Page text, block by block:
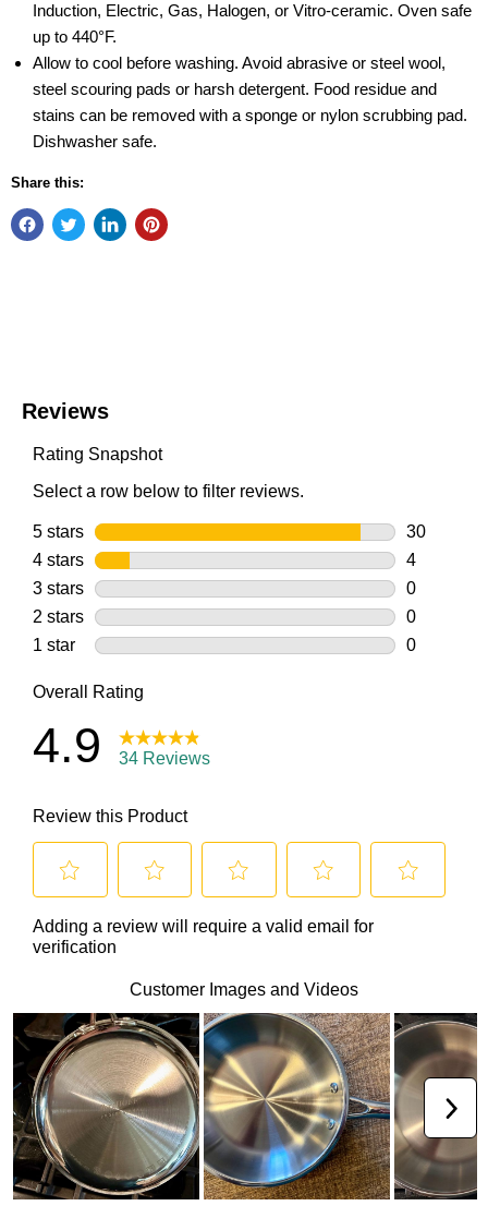
Induction, Electric, Gas, Halogen, or Vitro-ceramic. Oven safe
up to 440°F.
Allow to cool before washing. Avoid abrasive or steel wool,
steel scouring pads or harsh detergent. Food residue and
stains can be removed with a sponge or nylon scrubbing pad.
Dishwasher safe.
Share this: